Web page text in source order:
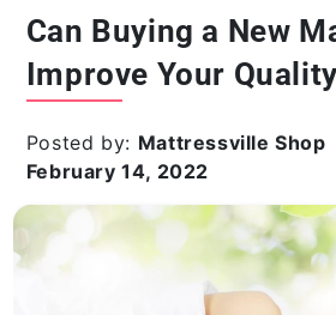
Can Buying a New
Improve Your
Posted by: Mattressville Shop
February 14, 2022